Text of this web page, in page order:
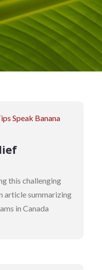
Speak Banana
this challenging
article summarizing
in Canada